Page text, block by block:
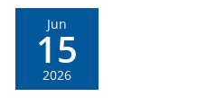
Jun
15
2026